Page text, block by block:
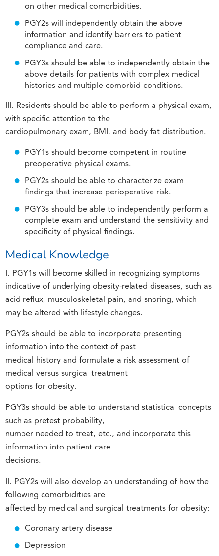
on other medical comorbidities.
PGY2s will independently obtain the above
information and identify barriers to patient
compliance and care.
PGY3s should be able to independently obtain the
above details for patients with complex medical
histories and multiple comorbid conditions.
III. Residents should be able to perform a physical exam,
with specific attention to the
cardiopulmonary exam, BMI, and body fat distribution.
PGY1s should become competent in routine
preoperative physical exams.
PGY2s should be able to characterize exam
findings that increase perioperative risk.
PGY3s should be able to independently perform a
complete exam and understand the sensitivity and
specificity of physical findings.
Medical Knowledge
I. PGY1s will become skilled in recognizing symptoms
indicative of underlying obesity-related diseases, such as
acid reflux, musculoskeletal pain, and snoring, which
may be altered with lifestyle changes.
PGY2s should be able to incorporate presenting
information into the context of past
medical history and formulate a risk assessment of
medical versus surgical treatment
options for obesity.
PGY3s should be able to understand statistical concepts
such as pretest probability,
number needed to treat, etc., and incorporate this
information into patient care
decisions.
II. PGY2s will also develop an understanding of how the
following comorbidities are
affected by medical and surgical treatments for obesity:
Coronary artery disease
Depression